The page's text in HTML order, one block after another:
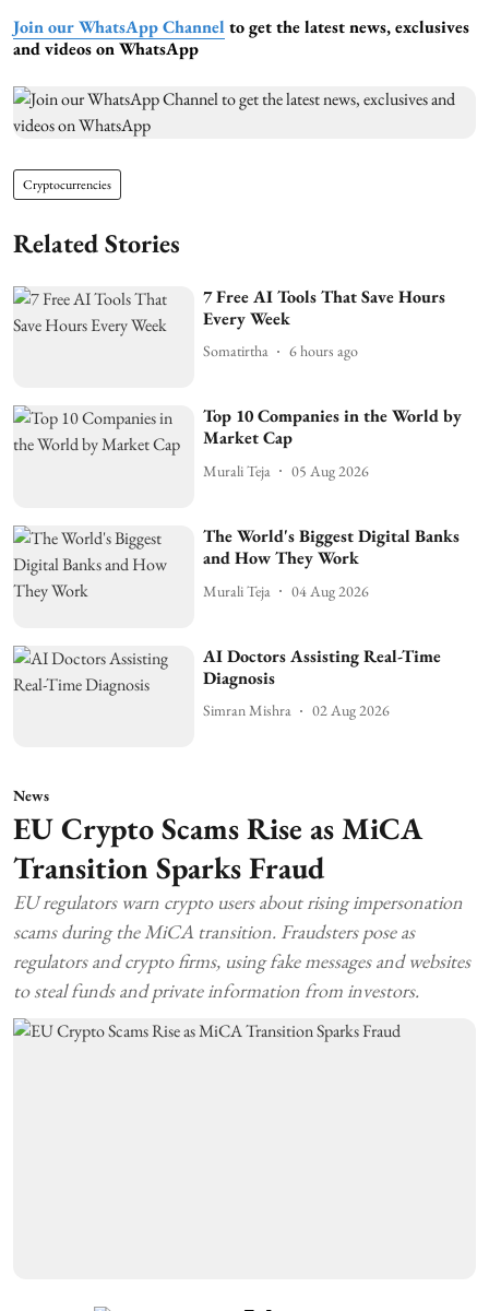
Join our WhatsApp Channel to get the latest news, exclusives
and videos on WhatsApp
Cryptocurrencies
Related Stories
7 Free AI Tools That Save Hours
Every Week
Somatirtha 6 hours ago
Top 10 Companies in the World by
Market Cap
Murali Teja 05 Aug 2026
The World's Biggest Digital Banks
and How They Work
Murali Teja 04 Aug 2026
AI Doctors Assisting Real-Time
Diagnosis
Simran Mishra 02 Aug 2026
News
EU Crypto Scams Rise as MiCA
Transition Sparks Fraud
EU regulators warn crypto users about rising impersonation
scams during the MiCA transition. Fraudsters pose as
regulators and crypto firms, using fake messages and websites
to steal funds and private information from investors.